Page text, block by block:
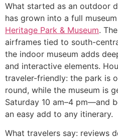
What started as an outdoor
has grown into a full
Heritage Park & Museum.
airframes tied to south-
the indoor museum adds
and interactive elements.
traveler-friendly: the park is
round, while the museum is
Saturday 10 am–4 pm—and
an easy add to any itinerary.
What travelers say: reviews